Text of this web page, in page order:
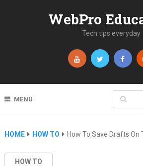
WebPro
Tech tips everyday
MENU
HOME HOW TO How To Save Drafts On
HOW TO